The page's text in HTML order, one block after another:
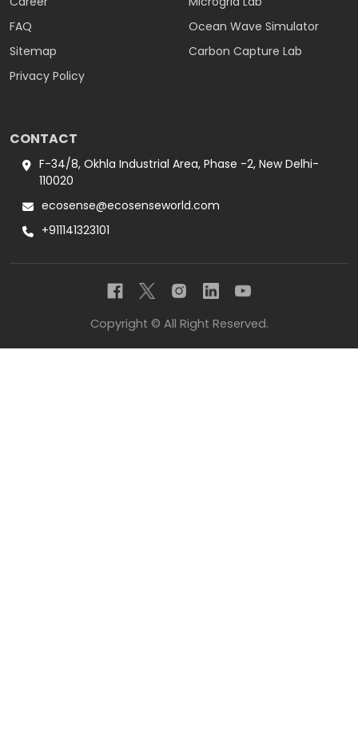
FAQ
Sitemap
Privacy Policy
Ocean Wave Simulator
Carbon Capture Lab
CONTACT
F-34/8, Okhla Industrial Area, Phase -2, New Delhi-
110020
ecosense@ecosenseworld.com
+911141323101
Copyright © All Right Reserved.